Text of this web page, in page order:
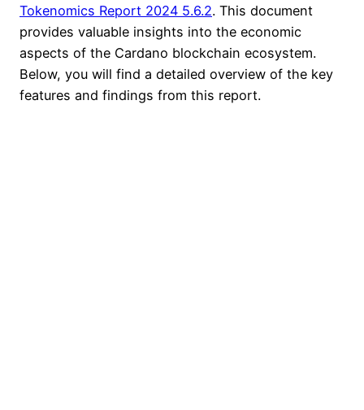
Tokenomics Report 2024 5.6.2. This document
provides valuable insights into the economic
aspects of the Cardano blockchain ecosystem.
Below, you will find a detailed overview of the key
features and findings from this report.